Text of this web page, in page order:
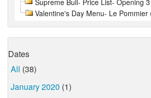
Valentine's Day Menu- Le Pommier
Dates
All (38)
January 2020 (1)